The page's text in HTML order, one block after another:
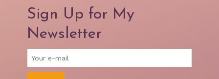
Sign Up for My
Newsletter